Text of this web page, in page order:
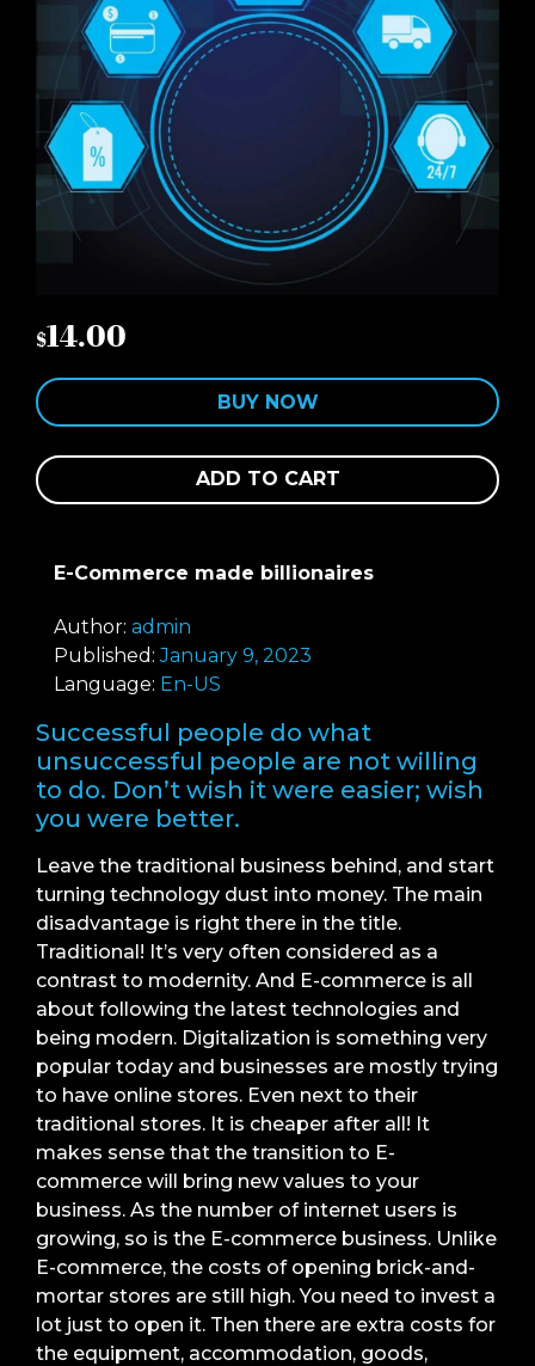
$14.00
BUY NOW
ADD TO CART
E-Commerce made billionaires
Author: admin
Published: January 9, 2023
Language: En-US
Successful people do what
unsuccessful people are not willing
to do. Don’t wish it were easier; wish
you were better.
Leave the traditional business behind, and start
turning technology dust into money. The main
disadvantage is right there in the title.
Traditional! It’s very often considered as a
contrast to modernity. And E-commerce is all
about following the latest technologies and
being modern. Digitalization is something very
popular today and businesses are mostly trying
to have online stores. Even next to their
traditional stores. It is cheaper after all! It
makes sense that the transition to E-
commerce will bring new values to your
business. As the number of internet users is
growing, so is the E-commerce business. Unlike
E-commerce, the costs of opening brick-and-
mortar stores are still high. You need to invest a
lot just to open it. Then there are extra costs for
the equipment, accommodation, goods,